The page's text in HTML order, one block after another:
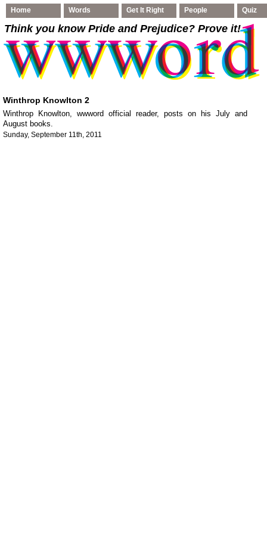
Home Words Get It Right People Quiz
Think you know Pride and Prejudice? Prove it!
Winthrop Knowlton 2
Winthrop Knowlton, wwword official reader, posts on his July and
August books.
Sunday, September 11th, 2011